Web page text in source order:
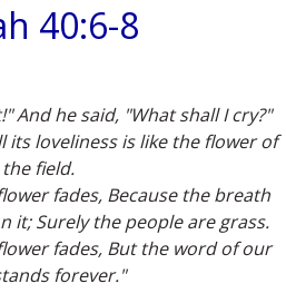
40:6-8
And he said, "What shall I cry?"
its loveliness is like the flower of
the field.
fades, Because the breath
it; Surely the people are grass.
fades, But the word of our
forever."